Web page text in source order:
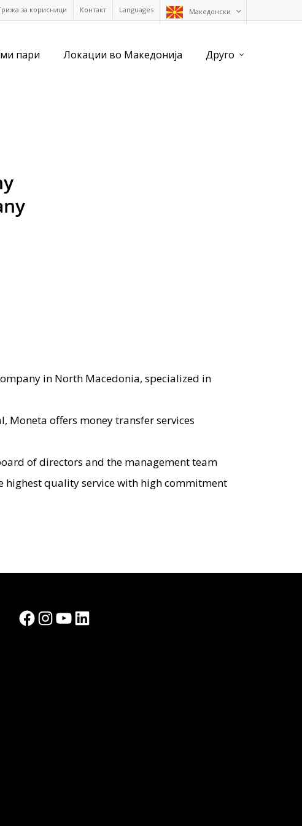
за корисници Контакт Languages Македонски
пари Локации во Македонија Друго
in North Macedonia, specialized in
Moneta offers money transfer services
of directors and the management team
quality service with high commitment